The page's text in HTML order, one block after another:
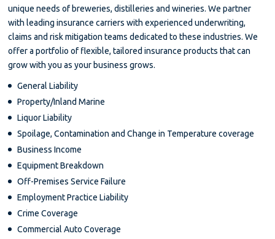
unique needs of breweries, distilleries and wineries. We partner
with leading insurance carriers with experienced underwriting,
claims and risk mitigation teams dedicated to these industries. We
offer a portfolio of flexible, tailored insurance products that can
grow with you as your business grows.
General Liability
Property/Inland Marine
Liquor Liability
Spoilage, Contamination and Change in Temperature coverage
Business Income
Equipment Breakdown
Off-Premises Service Failure
Employment Practice Liability
Crime Coverage
Commercial Auto Coverage